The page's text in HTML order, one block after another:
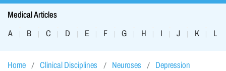
Medical Articles
A
| B | C | D | E | F | G | H | I | J | K | L
Home Clinical Disciplines Neuroses Depression